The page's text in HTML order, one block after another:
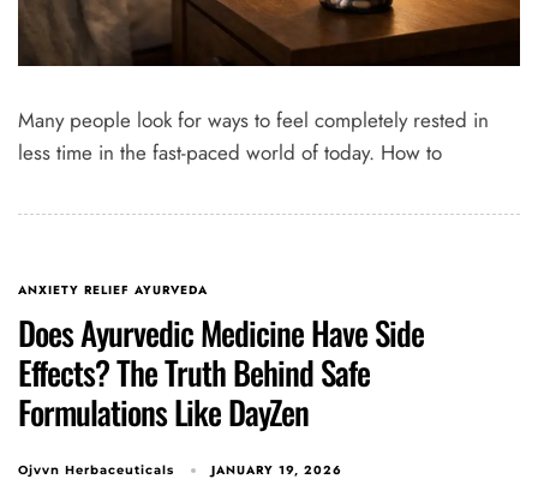
Many people look for ways to feel completely rested in
less time in the fast-paced world of today. How to
ANXIETY RELIEF AYURVEDA
Does Ayurvedic Medicine Have Side
Effects? The Truth Behind Safe
Formulations Like DayZen
Ojvvn Herbaceuticals JANUARY 19, 2026